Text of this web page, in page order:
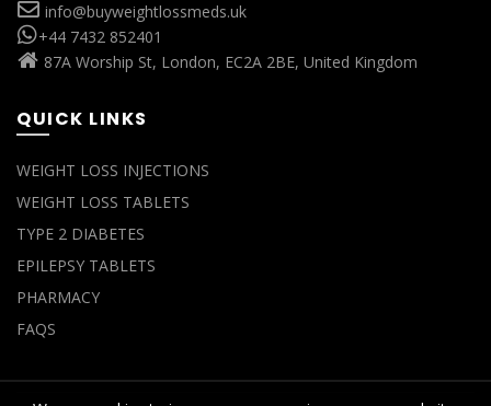
info@buyweightlossmeds.uk
+44 7432 852401
87A Worship St, London, EC2A 2BE, United Kingdom
QUICK LINKS
WEIGHT LOSS INJECTIONS
WEIGHT LOSS TABLETS
TYPE 2 DIABETES
EPILEPSY TABLETS
PHARMACY
FAQS